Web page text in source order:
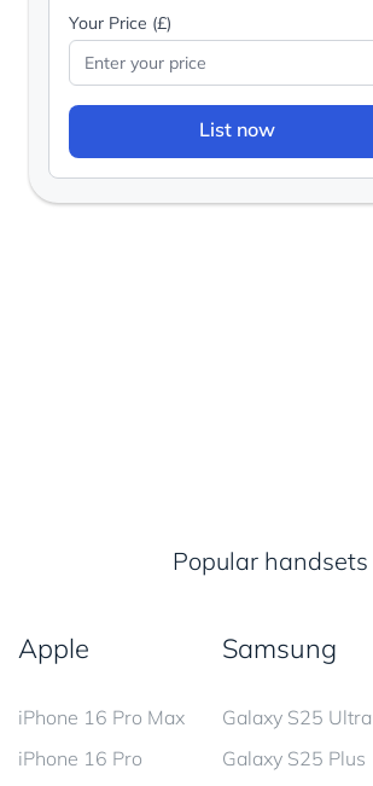
Your Price (£)
List now
Popular handsets
Apple
iPhone 16 Pro Max
iPhone 16 Pro
Samsung
Galaxy S25 Ultra
Galaxy S25 Plus